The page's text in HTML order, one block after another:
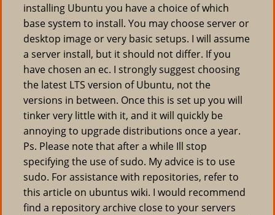
installing Ubuntu you have a choice of which
base system to install. You may choose server or
desktop image or very basic setups. I will assume
a server install, but it should not differ. If you
have chosen an ec. I strongly suggest choosing
the latest LTS version of Ubuntu, not the
versions in between. Once this is set up you will
tinker very little with it, and it will quickly be
annoying to upgrade distributions once a year.
Ps. Please note that after a while Ill stop
specifying the use of sudo. My advice is to use
sudo. For assistance with repositories, refer to
this article on ubuntus wiki. I would recommend
find a repository archive close to your servers